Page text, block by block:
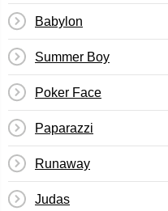
Babylon
Summer Boy
Poker Face
Paparazzi
Runaway
Judas